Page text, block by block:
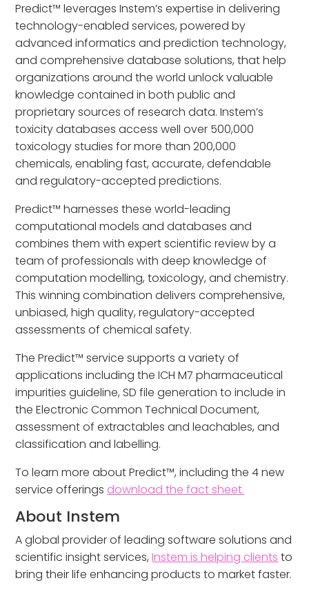
Predict™ leverages Instem’s expertise in delivering
technology-enabled services, powered by
advanced informatics and prediction technology,
and comprehensive database solutions, that help
organizations around the world unlock valuable
knowledge contained in both public and
proprietary sources of research data. Instem’s
toxicity databases access well over 500,000
toxicology studies for more than 200,000
chemicals, enabling fast, accurate, defendable
and regulatory-accepted predictions.
Predict™ harnesses these world-leading
computational models and databases and
combines them with expert scientific review by a
team of professionals with deep knowledge of
computation modelling, toxicology, and chemistry.
This winning combination delivers comprehensive,
unbiased, high quality, regulatory-accepted
assessments of chemical safety.
The Predict™ service supports a variety of
applications including the ICH M7 pharmaceutical
impurities guideline, SD file generation to include in
the Electronic Common Technical Document,
assessment of extractables and leachables, and
classification and labelling.
To learn more about Predict™, including the 4 new
service offerings download the fact sheet.
About Instem
A global provider of leading software solutions and
scientific insight services,Instem is helping clients to
bring their life enhancing products to market faster.